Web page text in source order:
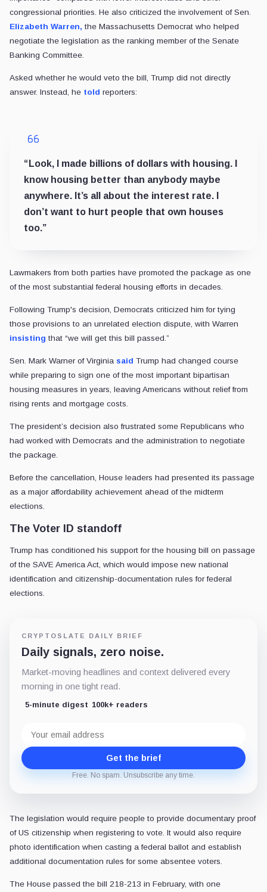
congressional priorities. He also criticized the involvement of Sen.
Elizabeth Warren, the Massachusetts Democrat who helped
negotiate the legislation as the ranking member of the Senate
Banking Committee.
Asked whether he would veto the bill, Trump did not directly
answer. Instead, he told reporters:
“Look, I made billions of dollars with housing. I
know housing better than anybody maybe
anywhere. It’s all about the interest rate. I
don’t want to hurt people that own houses
too.”
Lawmakers from both parties have promoted the package as one
of the most substantial federal housing efforts in decades.
Following Trump's decision, Democrats criticized him for tying
those provisions to an unrelated election dispute, with Warren
insisting that “we will get this bill passed.”
Sen. Mark Warner of Virginia said Trump had changed course
while preparing to sign one of the most important bipartisan
housing measures in years, leaving Americans without relief from
rising rents and mortgage costs.
The president’s decision also frustrated some Republicans who
had worked with Democrats and the administration to negotiate
the package.
Before the cancellation, House leaders had presented its passage
as a major affordability achievement ahead of the midterm
elections.
The Voter ID standoff
Trump has conditioned his support for the housing bill on passage
of the SAVE America Act, which would impose new national
identification and citizenship-documentation rules for federal
elections.
CRYPTOSLATE DAILY BRIEF
Daily signals, zero noise.
Market-moving headlines and context delivered every
morning in one tight read.
5-minute digest 100k+ readers
address
Get the brief
Free. No spam. Unsubscribe any time.
The legislation would require people to provide documentary proof
of US citizenship when registering to vote. It would also require
photo identification when casting a federal ballot and establish
additional documentation rules for some absentee voters.
The House passed the bill 218-213 in February, with one